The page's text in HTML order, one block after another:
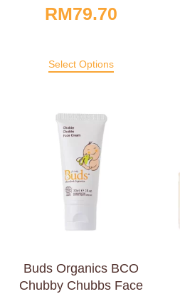
RM79.70
Select Options
Buds Organics BCO
Chubby Chubbs Face